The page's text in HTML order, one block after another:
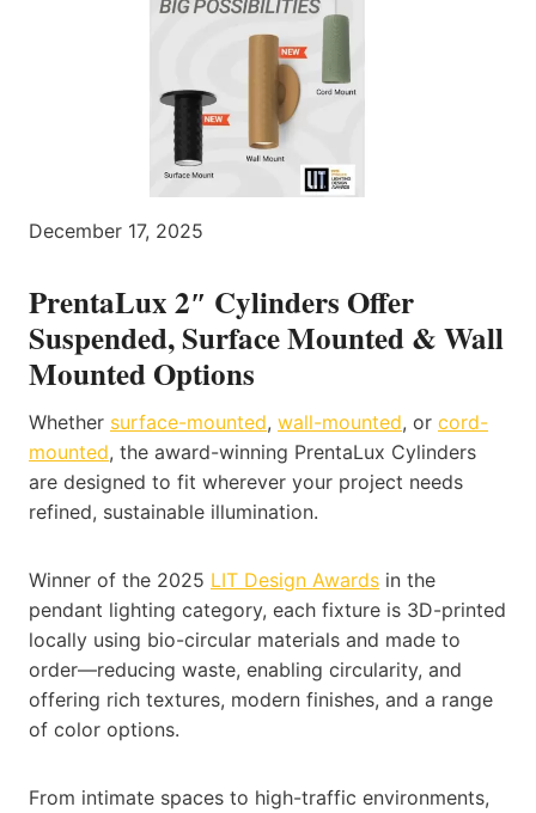
December 17, 2025
PrentaLux 2″ Cylinders Offer
Suspended, Surface Mounted & Wall
Mounted Options
Whether surface-mounted, wall-mounted, or cord-
mounted, the award-winning PrentaLux Cylinders
are designed to fit wherever your project needs
refined, sustainable illumination.
Winner of the 2025 LIT Design Awards in the
pendant lighting category, each fixture is 3D-printed
locally using bio-circular materials and made to
order—reducing waste, enabling circularity, and
offering rich textures, modern finishes, and a range
of color options.
From intimate spaces to high-traffic environments,